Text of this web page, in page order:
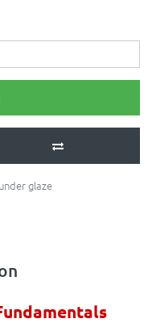
under glaze